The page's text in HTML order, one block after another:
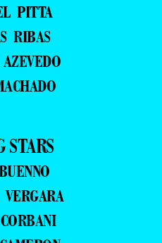
PITTA
RIBAS
STARS